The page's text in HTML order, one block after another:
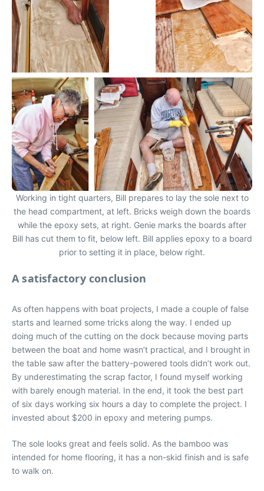
Working in tight quarters, Bill prepares to lay the sole next to
the head compartment, at left. Bricks weigh down the boards
while the epoxy sets, at right. Genie marks the boards after
Bill has cut them to fit, below left. Bill applies epoxy to a board
prior to setting it in place, below right.
A satisfactory conclusion
As often happens with boat projects, I made a couple of false
starts and learned some tricks along the way. I ended up
doing much of the cutting on the dock because moving parts
between the boat and home wasn’t practical, and I brought in
the table saw after the battery-powered tools didn’t work out.
By underestimating the scrap factor, I found myself working
with barely enough material. In the end, it took the best part
of six days working six hours a day to complete the project. I
invested about $200 in epoxy and metering pumps.
The sole looks great and feels solid. As the bamboo was
intended for home flooring, it has a non-skid finish and is safe
to walk on.